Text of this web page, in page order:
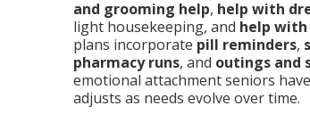
and grooming help, help with
light housekeeping, and help
plans incorporate pill reminders,
pharmacy runs, and outings and
emotional attachment seniors
adjusts as needs evolve over time.